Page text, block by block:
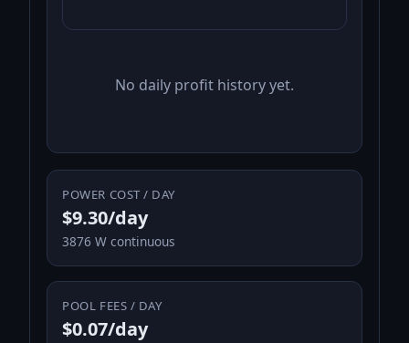
No daily profit history yet.
POWER COST / DAY
$9.30/day
3876 W continuous
POOL FEES / DAY
$0.07/day